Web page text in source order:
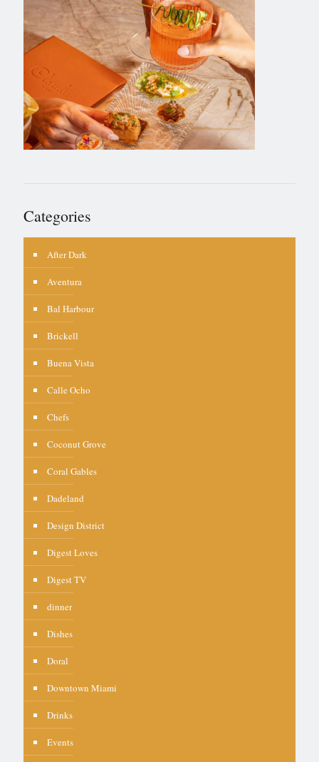
Categories
After Dark
Aventura
Bal Harbour
Brickell
Buena Vista
Calle Ocho
Chefs
Coconut Grove
Coral Gables
Dadeland
Design District
Digest Loves
Digest TV
dinner
Dishes
Doral
Downtown Miami
Drinks
Events